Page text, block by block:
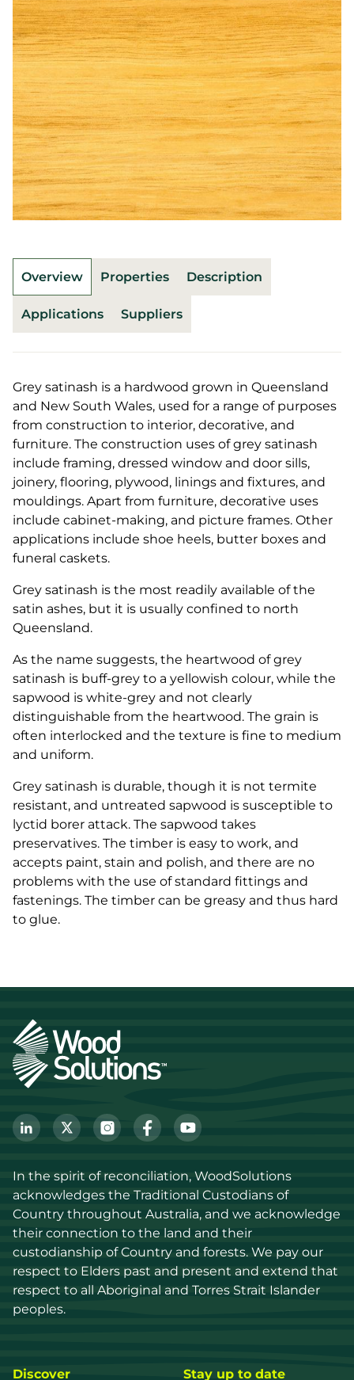
Overview Properties Description
Applications Suppliers
Grey satinash is a hardwood grown in Queensland
and New South Wales, used for a range of purposes
from construction to interior, decorative, and
furniture. The construction uses of grey satinash
include framing, dressed window and door sills,
joinery, flooring, plywood, linings and fixtures, and
mouldings. Apart from furniture, decorative uses
include cabinet-making, and picture frames. Other
applications include shoe heels, butter boxes and
funeral caskets.
Grey satinash is the most readily available of the
satin ashes, but it is usually confined to north
Queensland.
As the name suggests, the heartwood of grey
satinash is buff-grey to a yellowish colour, while the
sapwood is white-grey and not clearly
distinguishable from the heartwood. The grain is
often interlocked and the texture is fine to medium
and uniform.
Grey satinash is durable, though it is not termite
resistant, and untreated sapwood is susceptible to
lyctid borer attack. The sapwood takes
preservatives. The timber is easy to work, and
accepts paint, stain and polish, and there are no
problems with the use of standard fittings and
fastenings. The timber can be greasy and thus hard
to glue.
In the spirit of reconciliation, WoodSolutions
acknowledges the Traditional Custodians of
Country throughout Australia, and we acknowledge
their connection to the land and their
custodianship of Country and forests. We pay our
respect to Elders past and present and extend that
respect to all Aboriginal and Torres Strait Islander
peoples.
Discover Stay up to date